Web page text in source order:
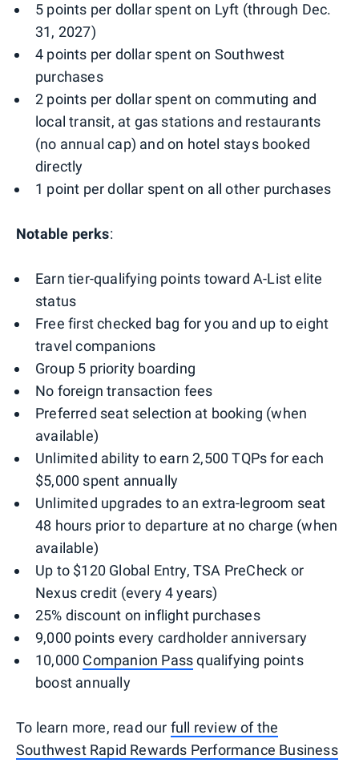
5 points per dollar spent on Lyft (through Dec.
31, 2027)
4 points per dollar spent on Southwest
purchases
2 points per dollar spent on commuting and
local transit, at gas stations and restaurants
(no annual cap) and on hotel stays booked
directly
1 point per dollar spent on all other purchases
Notable perks:
Earn tier-qualifying points toward A-List elite
status
Free first checked bag for you and up to eight
travel companions
Group 5 priority boarding
No foreign transaction fees
Preferred seat selection at booking (when
available)
Unlimited ability to earn 2,500 TQPs for each
$5,000 spent annually
Unlimited upgrades to an extra-legroom seat
48 hours prior to departure at no charge (when
available)
Up to $120 Global Entry, TSA PreCheck or
Nexus credit (every 4 years)
25% discount on inflight purchases
9,000 points every cardholder anniversary
10,000 Companion Passqualifying points
boost annually
To learn more, read our full review of the
Southwest Rapid Rewards Performance Business